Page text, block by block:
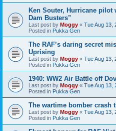
Ken Souter, Hurricane pilot
Dam Busters"
Last post by Moggy « Tue Aug 13,
Posted in Pukka Gen
The RAF’s daring secret
Uprising
Last post by Moggy « Tue Aug 13,
Posted in Pukka Gen
1940: WW2 Air Battle off
Last post by Moggy « Tue Aug 13,
Posted in Pukka Gen
The wartime bomber crash
Last post by Moggy « Tue Aug 13,
Posted in Pukka Gen